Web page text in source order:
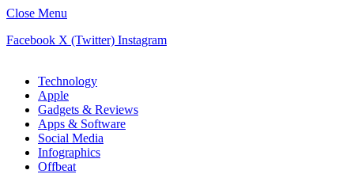
Close Menu
Facebook X (Twitter) Instagram
Technology
Apple
Gadgets & Reviews
Apps & Software
Social Media
Infographics
Offbeat